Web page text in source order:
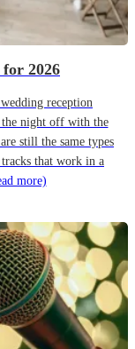
2026
reception
the night off with the
still the same types
that work in a
more)